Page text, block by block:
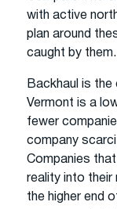
with active
plan around
caught by them.
Backhaul is
Vermont is a
fewer
company
Companies that
reality into
the higher end